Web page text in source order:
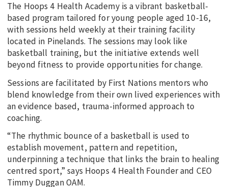
The Hoops 4 Health Academy is a vibrant basketball-
based program tailored for young people aged 10-16,
with sessions held weekly at their training facility
located in Pinelands. The sessions may look like
basketball training, but the initiative extends well
beyond fitness to provide opportunities for change.
Sessions are facilitated by First Nations mentors who
blend knowledge from their own lived experiences with
an evidence based, trauma-informed approach to
coaching.
“The rhythmic bounce of a basketball is used to
establish movement, pattern and repetition,
underpinning a technique that links the brain to healing
centred sport,” says Hoops 4 Health Founder and CEO
Timmy Duggan OAM.